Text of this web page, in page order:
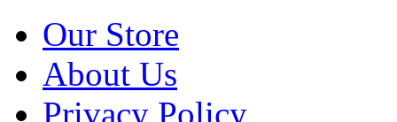
Our Store
About Us
Privacy Policy